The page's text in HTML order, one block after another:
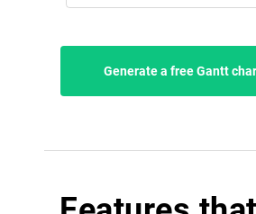
Generate a free Gantt